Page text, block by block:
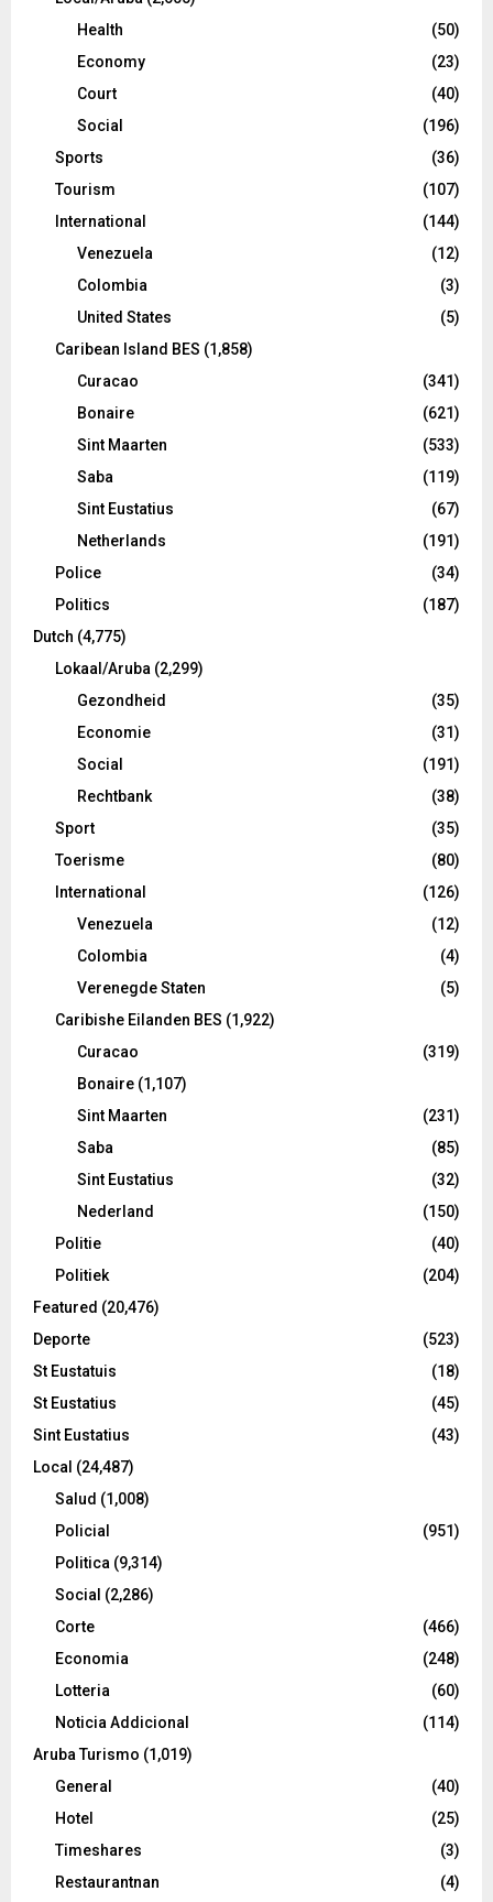
Health
(50)
Economy
(23)
Court
(40)
Social
(196)
Sports
(36)
Tourism
(107)
International
(144)
Venezuela
(12)
Colombia
(3)
United States
(5)
Caribean Island BES (1,858)
Curacao
(341)
Bonaire
(621)
Sint Maarten
(533)
Saba
(119)
Sint Eustatius
(67)
Netherlands
(191)
Police
(34)
Politics
(187)
Dutch (4,775)
Lokaal/Aruba (2,299)
Gezondheid
(35)
Economie
(31)
Social
(191)
Rechtbank
(38)
Sport
(35)
Toerisme
(80)
International
(126)
Venezuela
(12)
Colombia
(4)
Verenegde Staten
(5)
Caribishe Eilanden BES (1,922)
Curacao
(319)
Bonaire (1,107)
Sint Maarten
(231)
Saba
(85)
Sint Eustatius
(32)
Nederland
(150)
Politie
(40)
Politiek
(204)
Featured (20,476)
Deporte
(523)
St Eustatuis
(18)
St Eustatius
(45)
Sint Eustatius
(43)
Local (24,487)
Salud (1,008)
Policial
(951)
Politica (9,314)
Social (2,286)
Corte
(466)
Economia
(248)
Lotteria
(60)
Noticia Addicional
(114)
Aruba Turismo (1,019)
General
(40)
Hotel
(25)
Timeshares
(3)
Restaurantnan
(4)